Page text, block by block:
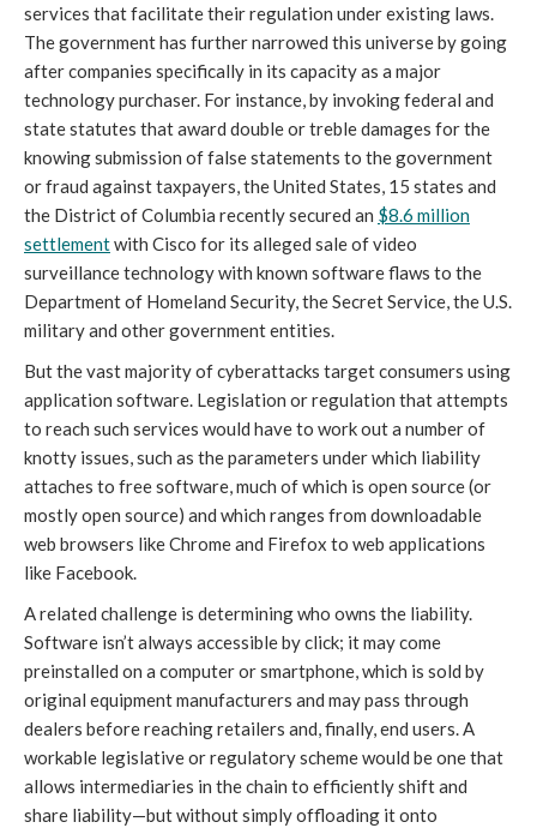
services that facilitate their regulation under existing laws.
The government has further narrowed this universe by going
after companies specifically in its capacity as a major
technology purchaser. For instance, by invoking federal and
state statutes that award double or treble damages for the
knowing submission of false statements to the government
or fraud against taxpayers, the United States, 15 states and
the District of Columbia recently secured an $8.6 million
settlementwith Cisco for its alleged sale of video
surveillance technology with known software flaws to the
Department of Homeland Security, the Secret Service, the U.S.
military and other government entities.
But the vast majority of cyberattacks target consumers using
application software. Legislation or regulation that attempts
to reach such services would have to work out a number of
knotty issues, such as the parameters under which liability
attaches to free software, much of which is open source (or
mostly open source) and which ranges from downloadable
web browsers like Chrome and Firefox to web applications
like Facebook.
A related challenge is determining who owns the liability.
Software isn’t always accessible by click; it may come
preinstalled on a computer or smartphone, which is sold by
original equipment manufacturers and may pass through
dealers before reaching retailers and, finally, end users. A
workable legislative or regulatory scheme would be one that
allows intermediaries in the chain to efficiently shift and
share liability—but without simply offloading it onto